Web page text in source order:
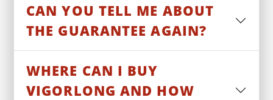
CAN YOU TELL ME ABOUT
THE GUARANTEE AGAIN?
WHERE CAN I BUY
VIGORLONG AND HOW